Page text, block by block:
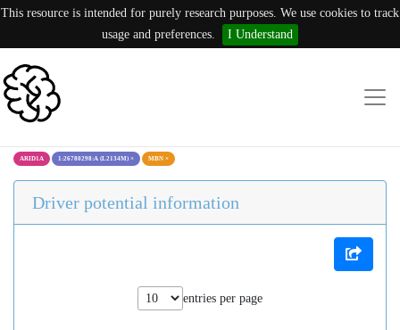
This resource is intended for purely research purposes. We use cookies to track
usage and preferences.
I Understand
ARID1A 1:26780298:A (L2134M) × MBN ×
Driver potential information
entries per page